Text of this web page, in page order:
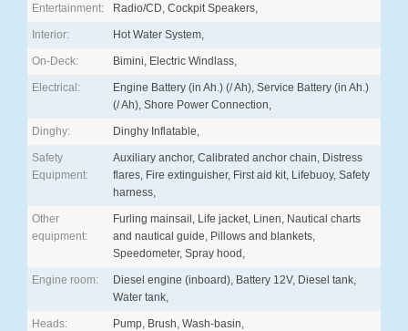
Entertainment: Radio/CD, Cockpit Speakers,
Interior: Hot Water System,
On-Deck: Bimini, Electric Windlass,
Electrical:
Engine Battery (in Ah.) (/ Ah), Service Battery (in Ah.)
(/ Ah), Shore Power Connection,
Dinghy: Dinghy Inflatable,
Safety
Equipment:
Auxiliary anchor, Calibrated anchor chain, Distress
flares, Fire extinguisher, First aid kit, Lifebuoy, Safety
harness,
Other
equipment:
Furling mainsail, Life jacket, Linen, Nautical charts
and nautical guide, Pillows and blankets,
Speedometer, Spray hood,
Engine room:
Diesel engine (inboard), Battery 12V, Diesel tank,
Water tank,
Heads: Pump, Brush, Wash-basin,